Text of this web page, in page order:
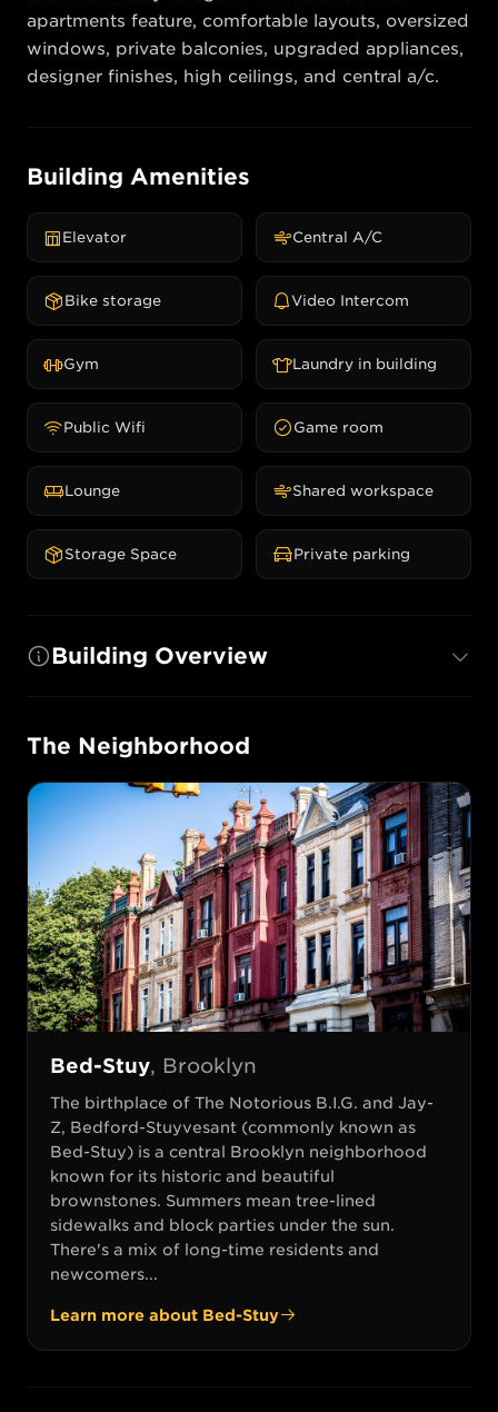
apartments feature, comfortable layouts, oversized
windows, private balconies, upgraded appliances,
designer finishes, high ceilings, and central a/c.
Building Amenities
Elevator Central A/C
Bike storage Video Intercom
Gym Laundry in building
Public Wifi Game room
Lounge Shared workspace
Storage Space Private parking
Building Overview
The Neighborhood
Bed-Stuy, Brooklyn
The birthplace of The Notorious B.I.G. and Jay-
Z, Bedford-Stuyvesant (commonly known as
Bed-Stuy) is a central Brooklyn neighborhood
known for its historic and beautiful
brownstones. Summers mean tree-lined
sidewalks and block parties under the sun.
There's a mix of long-time residents and
newcomers...
Learn more about Bed-Stuy